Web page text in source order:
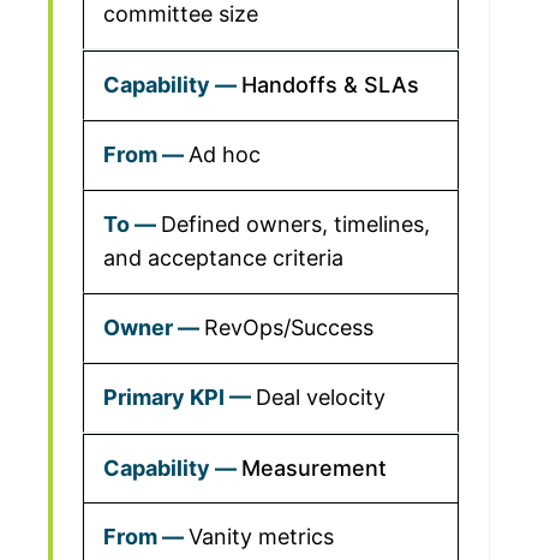
committee size
Handoffs & SLAs
Ad hoc
Defined owners, timelines,
and acceptance criteria
RevOps/Success
Deal velocity
Measurement
Vanity metrics